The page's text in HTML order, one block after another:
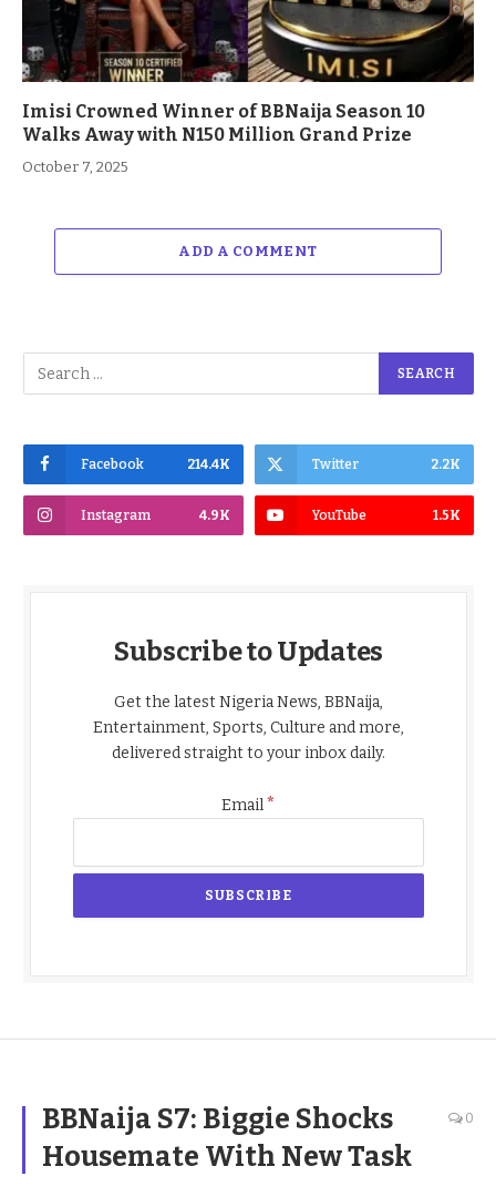
Imisi Crowned Winner of BBNaija Season 10
Walks Away with N150 Million Grand Prize
October 7, 2025
ADD A COMMENT
Facebook 214.4K Twitter 2.2K
Instagram 4.9K YouTube 1.5K
Subscribe to Updates
Get the latest Nigeria News, BBNaija,
Entertainment, Sports, Culture and more,
delivered straight to your inbox daily.
Email*
BBNaija S7: Biggie Shocks
Housemate With New Task
0